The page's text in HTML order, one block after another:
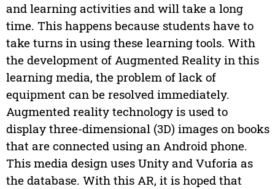
and learning activities and will take a long
time. This happens because students have to
take turns in using these learning tools. With
the development of Augmented Reality in this
learning media, the problem of lack of
equipment can be resolved immediately.
Augmented reality technology is used to
display three-dimensional (3D) images on books
that are connected using an Android phone.
This media design uses Unity and Vuforia as
the database. With this AR, it is hoped that